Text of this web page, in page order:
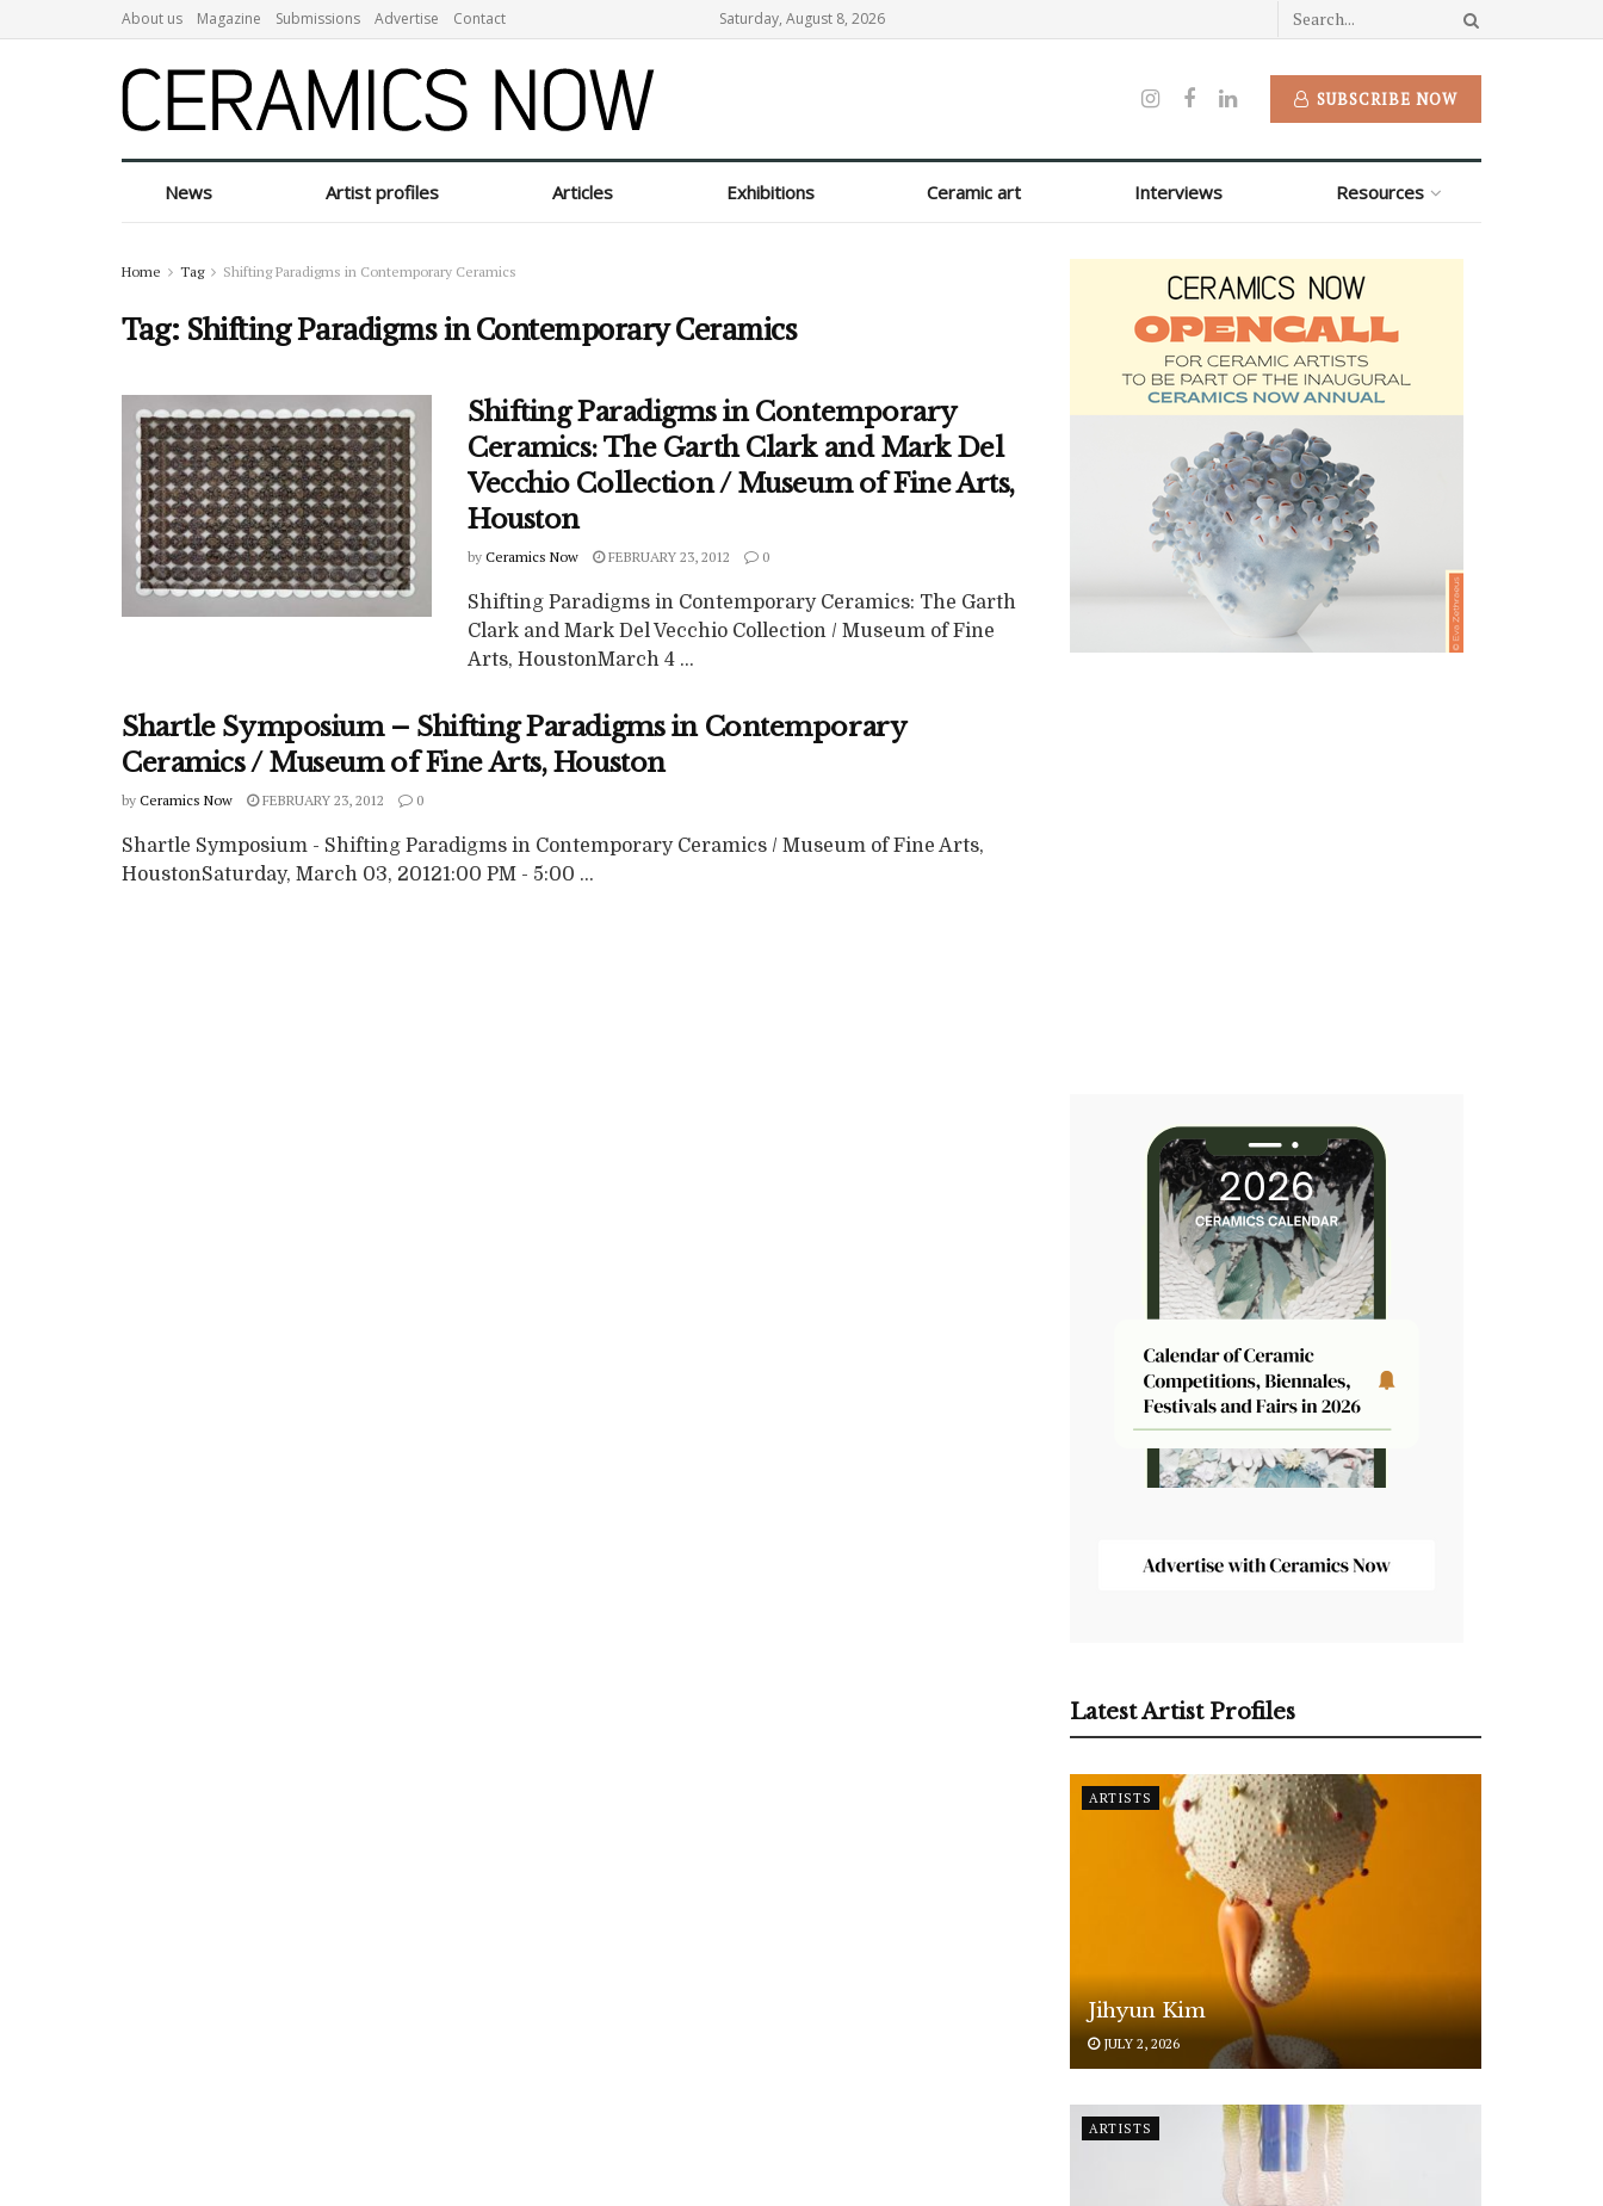
About us Magazine Submissions Advertise Contact Saturday, August 8, 2026
SUBSCRIBE NOW
News Artist profiles Articles Exhibitions Ceramic art Interviews Resources
Home Tag Shifting Paradigms in Contemporary Ceramics
Tag: Shifting Paradigms in Contemporary Ceramics
Shifting Paradigms in Contemporary
Ceramics: The Garth Clark and Mark Del
Vecchio Collection / Museum of Fine Arts,
Houston
by Ceramics Now FEBRUARY 23, 2012 0
Shifting Paradigms in Contemporary Ceramics: The Garth
Clark and Mark Del Vecchio Collection / Museum of Fine
Arts, HoustonMarch 4 ...
Shartle Symposium – Shifting Paradigms in Contemporary
Ceramics / Museum of Fine Arts, Houston
by Ceramics Now FEBRUARY 23, 2012 0
Shartle Symposium - Shifting Paradigms in Contemporary Ceramics / Museum of Fine Arts,
HoustonSaturday, March 03, 20121:00 PM - 5:00 ...
Latest Artist Profiles
ARTISTS
Jihyun Kim
JULY 2, 2026
ARTISTS